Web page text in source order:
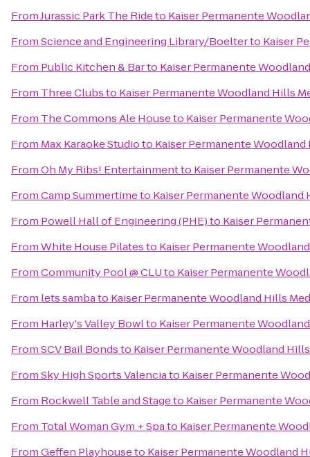
FromJurassic Park The Rideto Kaiser Permanente
FromScience and Engineering Library/Boelterto Kaiser
From Public Kitchen & Barto Kaiser Permanente
From Three Clubsto Kaiser Permanente Woodland Hills
From The Commons Ale Houseto Kaiser Permanente
From Max Karaoke Studioto Kaiser Permanente
FromOh My Ribs! Entertainmentto Kaiser Permanente
FromCamp Summertimeto Kaiser Permanente Woodland
From Powell Hall of Engineering (PHE)to Kaiser
FromWhite House Pilatesto Kaiser Permanente
FromCommunity Pool @ CLUto Kaiser Permanente
From lets sambato Kaiser Permanente Woodland Hills
From Harley's Valley Bowlto Kaiser Permanente
FromSCV Bail Bondsto Kaiser Permanente Woodland
FromSky High Sports Valenciato Kaiser Permanente
From Rockwell Table and Stageto Kaiser Permanente
From Total Woman Gym + Spato Kaiser Permanente
FromGeffen Playhouseto Kaiser Permanente Woodland